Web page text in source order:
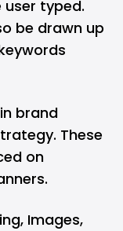
typed.
be drawn up
brand
These
on
Images,